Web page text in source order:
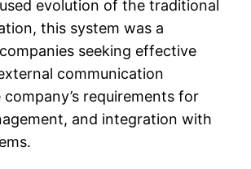
evolution of the traditional
this system was a
seeking effective
communication
requirements for
and integration with